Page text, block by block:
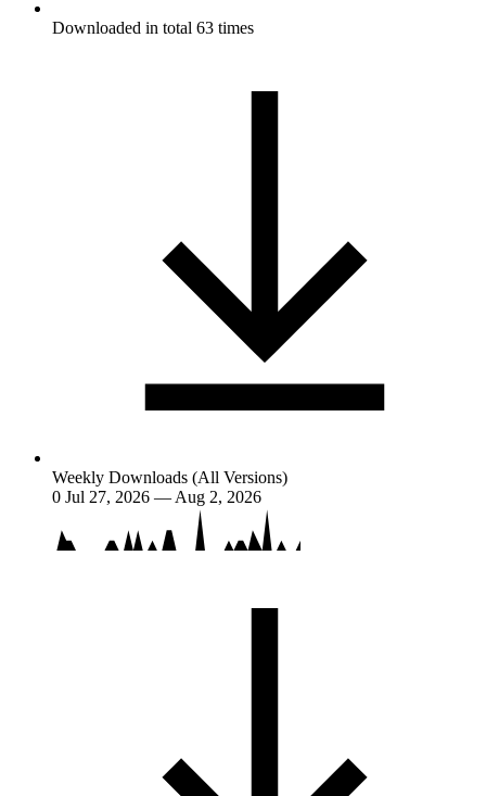
Downloaded in total 63 times
Weekly Downloads (All Versions)
0 Jul 27, 2026 — Aug 2, 2026